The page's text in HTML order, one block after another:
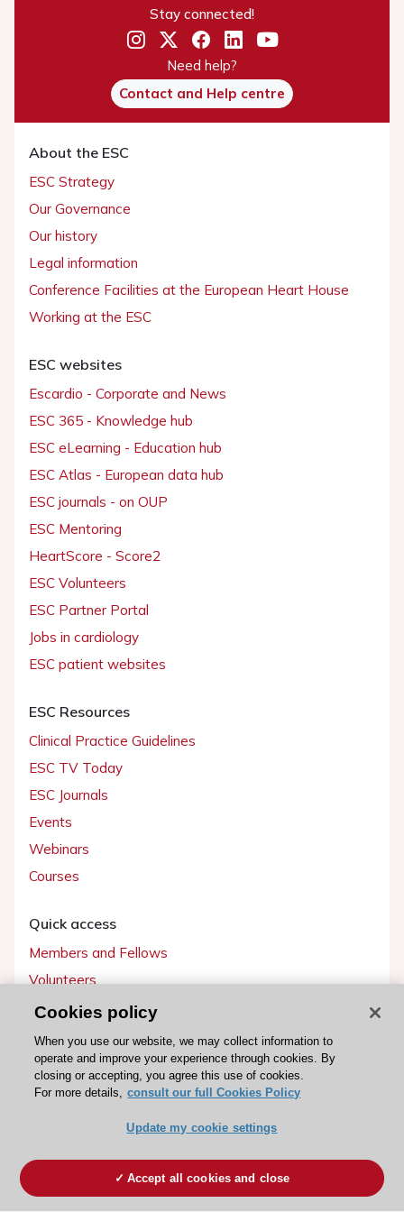
Stay connected!
Need help?
Contact and Help centre
About the ESC
ESC Strategy
Our Governance
Our history
Legal information
Conference Facilities at the European Heart House
Working at the ESC
ESC websites
Escardio - Corporate and News
ESC 365 - Knowledge hub
ESC eLearning - Education hub
ESC Atlas - European data hub
ESC journals - on OUP
ESC Mentoring
HeartScore - Score2
ESC Volunteers
ESC Partner Portal
Jobs in cardiology
ESC patient websites
ESC Resources
Clinical Practice Guidelines
ESC TV Today
ESC Journals
Events
Webinars
Courses
Quick access
Members and Fellows
Volunteers
Patients
Partners
Press
Become a member
Cookies policy
When you use our website, we may collect information to
operate and improve your experience through cookies. By
closing or accepting, you agree this use of cookies.
For more details, consult our full Cookies Policy
Update my cookie settings
Accept all cookies and close